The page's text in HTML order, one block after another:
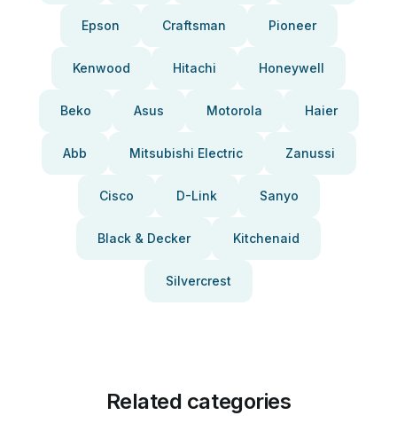
Epson Craftsman Pioneer
Kenwood Hitachi Honeywell
Beko Asus Motorola Haier
Abb Mitsubishi Electric Zanussi
Cisco D-Link Sanyo
Black & Decker Kitchenaid
Silvercrest
Related categories